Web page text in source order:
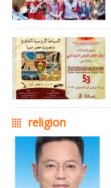
religion